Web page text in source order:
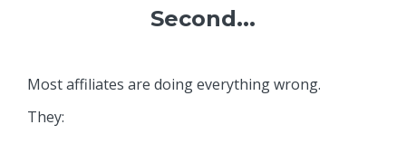
Second...
Most affiliates are doing everything wrong.
They: